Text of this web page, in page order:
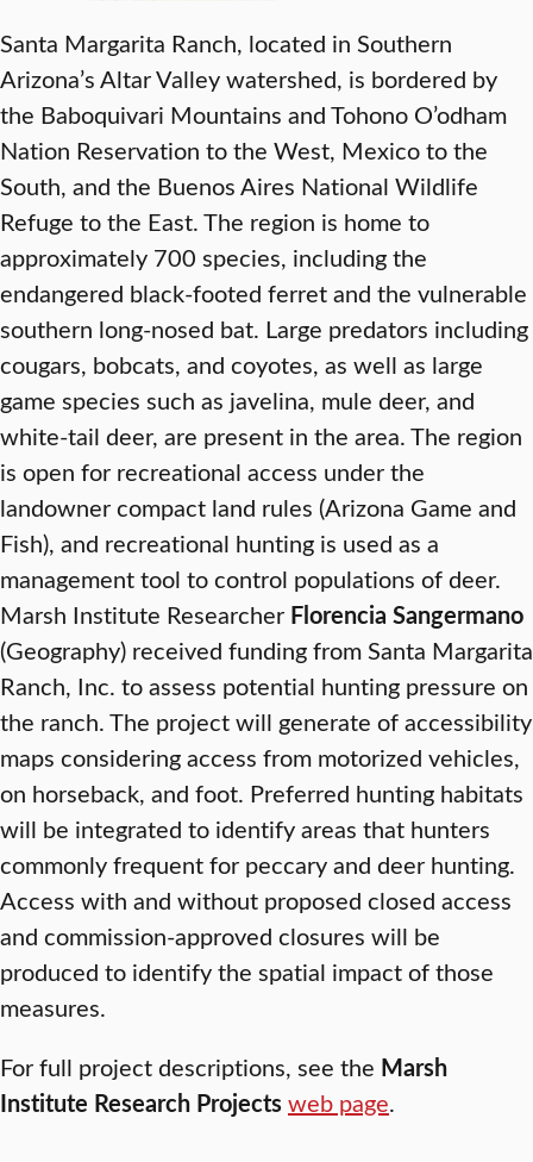
Santa Margarita Ranch, located in Southern
Arizona’s Altar Valley watershed, is bordered by
the Baboquivari Mountains and Tohono O’odham
Nation Reservation to the West, Mexico to the
South, and the Buenos Aires National Wildlife
Refuge to the East. The region is home to
approximately 700 species, including the
endangered black-footed ferret and the vulnerable
southern long-nosed bat. Large predators including
cougars, bobcats, and coyotes, as well as large
game species such as javelina, mule deer, and
white-tail deer, are present in the area. The region
is open for recreational access under the
landowner compact land rules (Arizona Game and
Fish), and recreational hunting is used as a
management tool to control populations of deer.
Marsh Institute Researcher Florencia Sangermano
(Geography) received funding from Santa Margarita
Ranch, Inc. to assess potential hunting pressure on
the ranch. The project will generate of accessibility
maps considering access from motorized vehicles,
on horseback, and foot. Preferred hunting habitats
will be integrated to identify areas that hunters
commonly frequent for peccary and deer hunting.
Access with and without proposed closed access
and commission-approved closures will be
produced to identify the spatial impact of those
measures.
For full project descriptions, see the Marsh
Institute Research Projectsweb page.